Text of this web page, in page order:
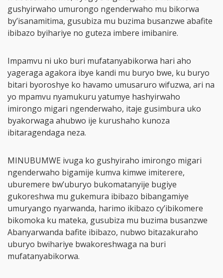
gushyirwaho umurongo ngenderwaho mu bikorwa
by’isanamitima, gusubiza mu buzima busanzwe abafite
ibibazo byihariye no guteza imbere imibanire.
Impamvu ni uko buri mufatanyabikorwa hari aho
yageraga agakora ibye kandi mu buryo bwe, ku buryo
bitari byoroshye ko havamo umusaruro wifuzwa, ari na
yo mpamvu nyamukuru yatumye hashyirwaho
imirongo migari ngenderwaho, itaje gusimbura uko
byakorwaga ahubwo ije kurushaho kunoza
ibitaragendaga neza.
MINUBUMWE ivuga ko gushyiraho imirongo migari
ngenderwaho bigamije kumva kimwe imiterere,
uburemere bw’uburyo bukomatanyije bugiye
gukoreshwa mu gukemura ibibazo bibangamiye
umuryango nyarwanda, harimo ikibazo cy’ibikomere
bikomoka ku mateka, gusubiza mu buzima busanzwe
Abanyarwanda bafite ibibazo, nubwo bitazakuraho
uburyo bwihariye bwakoreshwaga na buri
mufatanyabikorwa.